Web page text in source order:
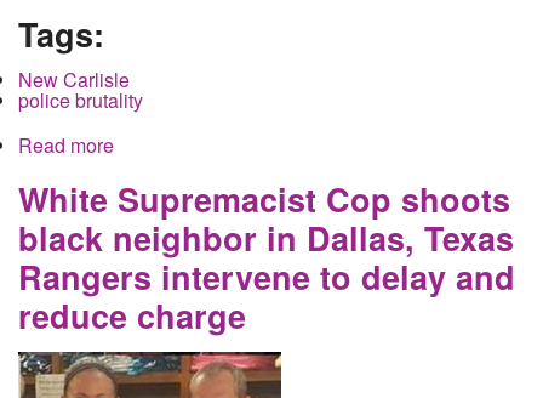
Tags:
New Carlisle
police brutality
Read more
government close ranks to attack publication
White Supremacist Cop shoots
black neighbor in Dallas, Texas
Rangers intervene to delay and
reduce charge